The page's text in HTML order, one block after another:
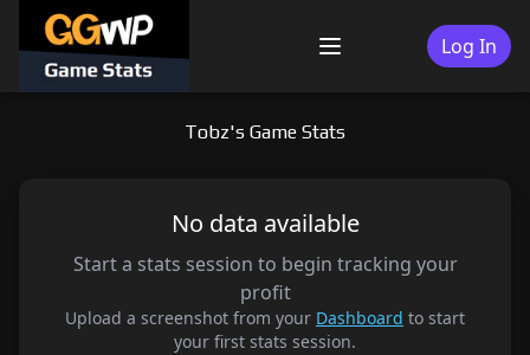
content
Menu Log In
Tobz's Game Stats
No data available
Start a stats session to begin tracking your
profit
Upload a screenshot from your Dashboard to start
your first stats session.